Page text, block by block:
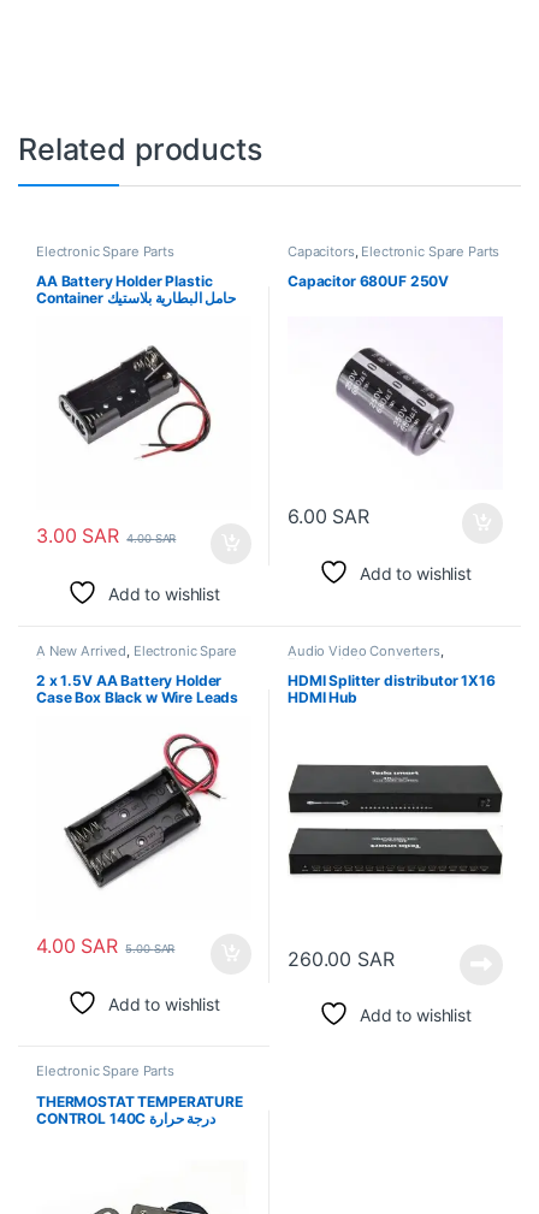
Related products
Electronic Spare Parts
AA Battery Holder Plastic
Container حامل البطارية بلاستيك
3.00 SAR 4.00SAR
Add to wishlist
Capacitors, Electronic Spare Parts
Capacitor 680UF 250V
6.00 SAR
Add to wishlist
A New Arrived, Electronic Spare
2 x 1.5V AA Battery Holder
Case Box Black w Wire Leads
4.00 SAR 5.00SAR
Add to wishlist
Audio Video Converters,
Electronic Spare Parts
HDMI Splitter distributor 1X16
HDMI Hub
260.00 SAR
Add to wishlist
Electronic Spare Parts
THERMOSTAT TEMPERATURE
CONTROL 140C درجة حرارة